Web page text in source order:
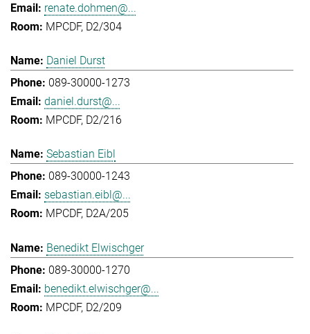
renate.dohmen@...
MPCDF, D2/304
Daniel Durst
089-30000-1273
daniel.durst@...
MPCDF, D2/216
Sebastian Eibl
089-30000-1243
sebastian.eibl@...
MPCDF, D2A/205
Benedikt Elwischger
089-30000-1270
benedikt.elwischger@...
MPCDF, D2/209